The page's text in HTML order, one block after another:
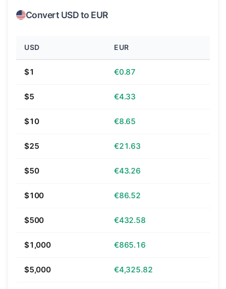
Convert USD to EUR
USD EUR
$1 €0.87
$5 €4.33
$10 €8.65
$25 €21.63
$50 €43.26
$100 €86.52
$500 €432.58
$1,000 €865.16
$5,000 €4,325.82